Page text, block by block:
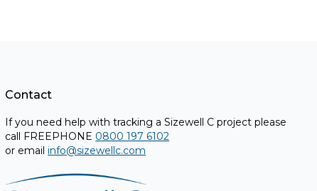
Contact
If you need help with tracking a Sizewell C project please
call FREEPHONE 0800 197 6102
or emailinfo@sizewellc.com